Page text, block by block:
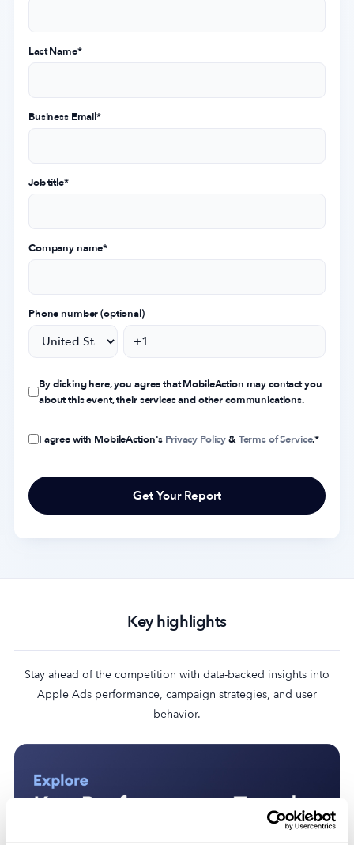
Cookie Declaration
Last Name*
Business Email*
Job title*
Company name*
Phone number (optional)
By clicking here, you agree that MobileAction may contact you
about this event, their services and other communications.
I agree with MobileAction's Privacy Policy&Terms of Service.*
Key highlights
Stay ahead of the competition with data-backed insights into
Apple Ads performance, campaign strategies, and user
behavior.